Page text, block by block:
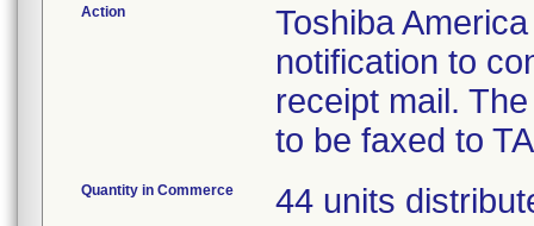
Action
Toshiba
notification to
receipt mail.
to be faxed to
Quantity in Commerce 44 units